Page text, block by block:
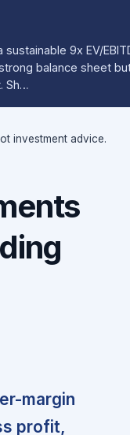
9x EV/
balance sheet
Sh…
investment advice.
margin
profit,